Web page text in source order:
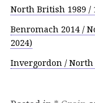
North British 1989 /
Benromach 2014 /
2024)
Invergordon /